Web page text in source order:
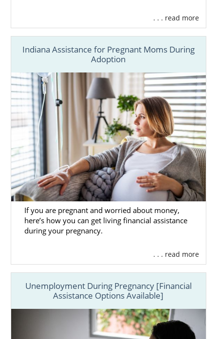
. . . read more
Indiana Assistance for Pregnant Moms During
Adoption
If you are pregnant and worried about money,
here’s how you can get living financial assistance
during your pregnancy.
. . . read more
Unemployment During Pregnancy [Financial
Assistance Options Available]